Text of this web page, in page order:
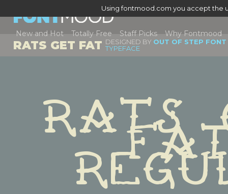
Using fontmood.com you accept the
New and Hot Totally Free Staff Picks Why Fontmood
RATS GET FAT DESIGNED BY OUT OF STEP FONT
TYPEFACE
Rats